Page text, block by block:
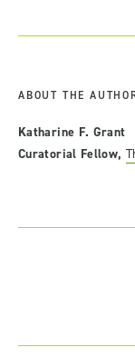
ABOUT THE
Katharine F. Grant
Curatorial Fellow,